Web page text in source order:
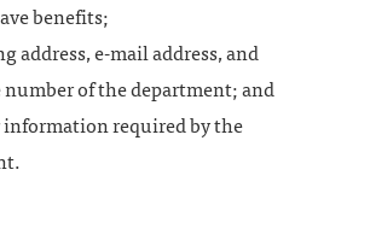
benefits;
address, e-mail address, and
of the department; and
required by the